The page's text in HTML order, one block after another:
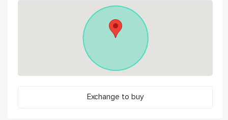
Exchange to buy